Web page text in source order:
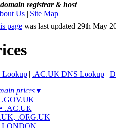
registrar&host
Us| Site Map
pagewas last updated 29th May
Lookup| .AC.UK DNS Lookup|
prices▼
.GOV.UK
• .AC.UK
.ORG.UK
.LONDON